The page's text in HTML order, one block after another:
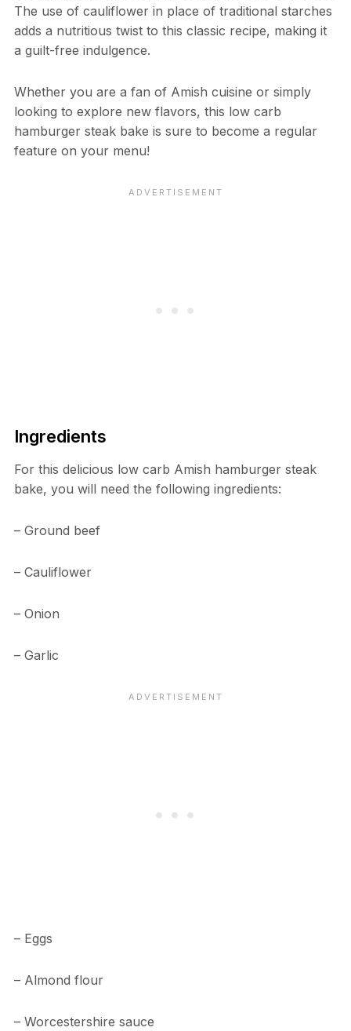
The use of cauliflower in place of traditional starches
adds a nutritious twist to this classic recipe, making it
a guilt-free indulgence.
Whether you are a fan of Amish cuisine or simply
looking to explore new flavors, this low carb
hamburger steak bake is sure to become a regular
feature on your menu!
Ingredients
For this delicious low carb Amish hamburger steak
bake, you will need the following ingredients:
– Ground beef
– Cauliflower
– Onion
– Garlic
– Eggs
– Almond flour
– Worcestershire sauce